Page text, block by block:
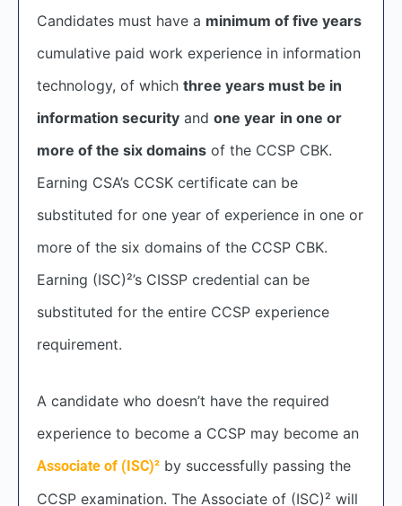
Candidates must have a minimum of five years
cumulative paid work experience in information
technology, of which three years must be in
information security and one year in one or
more of the six domains of the CCSP CBK.
Earning CSA’s CCSK certificate can be
substituted for one year of experience in one or
more of the six domains of the CCSP CBK.
Earning (ISC)²’s CISSP credential can be
substituted for the entire CCSP experience
requirement.
A candidate who doesn’t have the required
experience to become a CCSP may become an
Associate of (ISC)² by successfully passing the
CCSP examination. The Associate of (ISC)² will